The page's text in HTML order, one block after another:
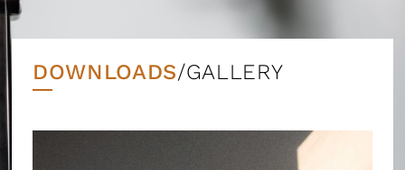
DOWNLOADS/GALLERY